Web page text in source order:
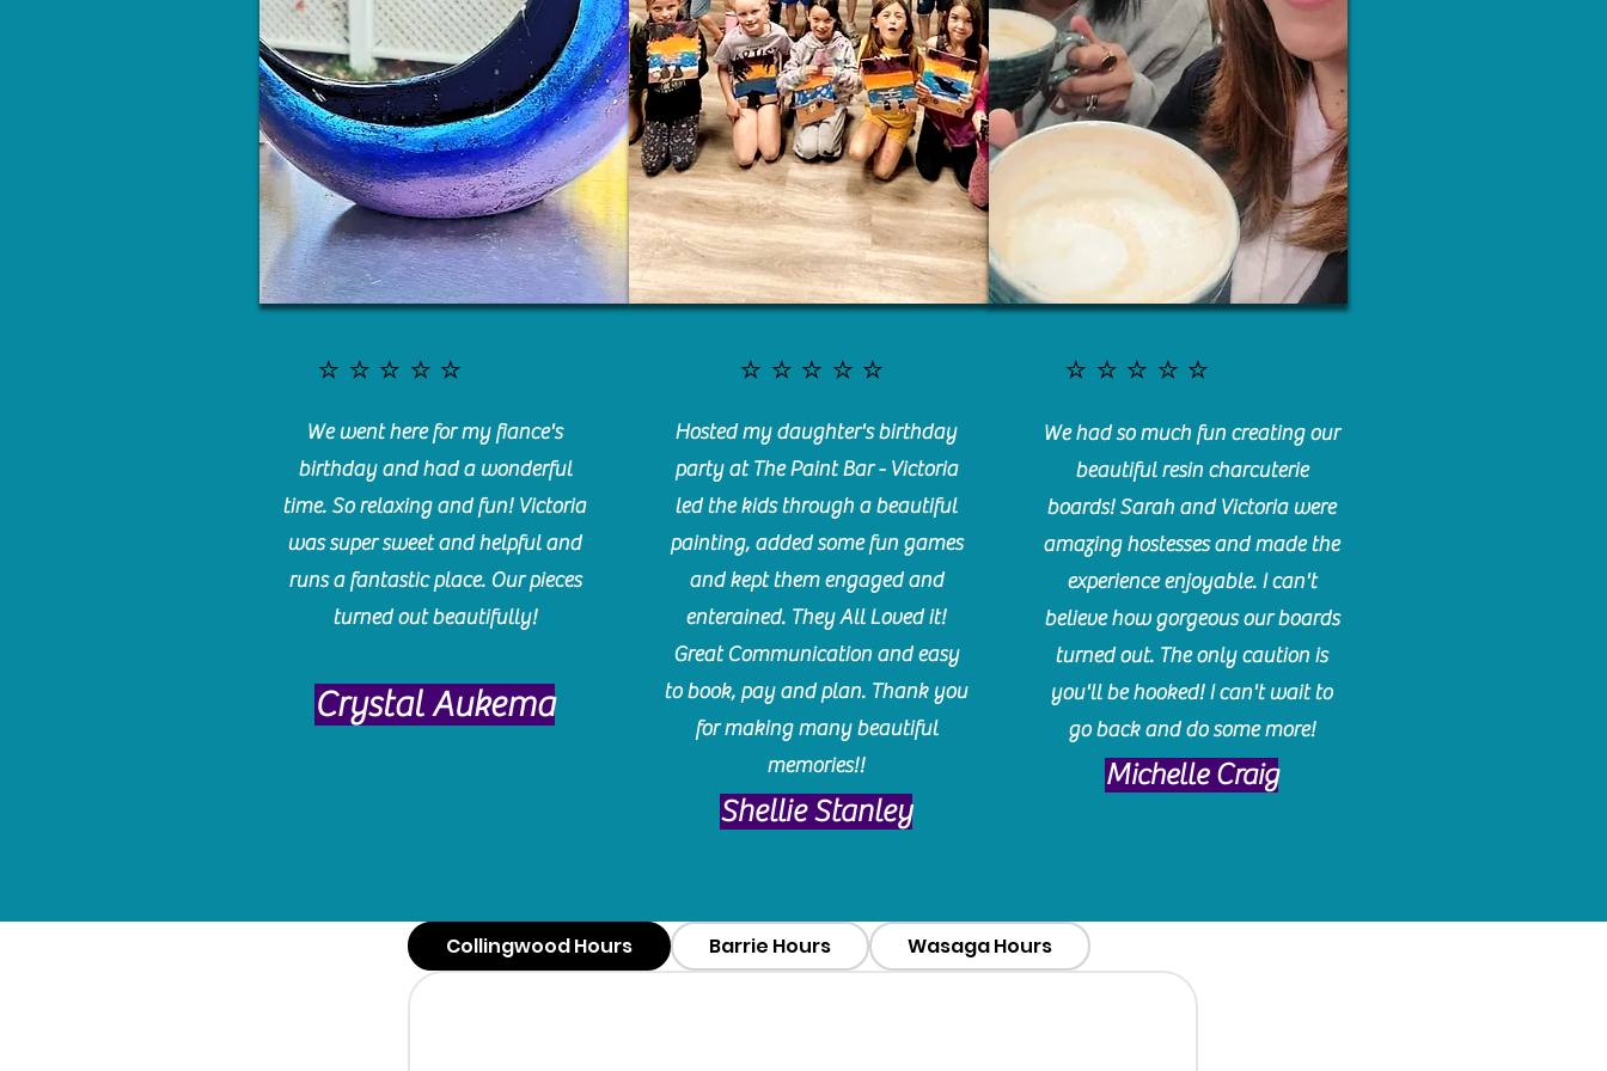
⭐️⭐️⭐️⭐️⭐️
⭐️⭐️⭐️⭐️⭐️
We went here for my fiance's
birthday and had a wonderful
time. So relaxing and fun! Victoria
was super sweet and helpful and
runs a fantastic place. Our pieces
turned out beautifully!
Crystal Aukema
Hosted my daughter's birthday
party at The Paint Bar - Victoria
led the kids through a beautiful
painting, added some fun games
and kept them engaged and
enterained. They All Loved it!
Great Communication and easy
to book, pay and plan. Thank you
for making many beautiful
memories!!
​Shellie Stanley
⭐️⭐️⭐️⭐️⭐️
We had so much fun creating our
beautiful resin charcuterie
boards! Sarah and Victoria were
amazing hostesses and made the
experience enjoyable. I can't
believe how gorgeous our boards
turned out. The only caution is
you'll be hooked! I can't wait to
go back and do some more!
Michelle Craig
Collingwood Hours Barrie Hours Wasaga Hours